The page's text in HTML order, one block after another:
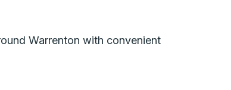
Warrenton with convenient